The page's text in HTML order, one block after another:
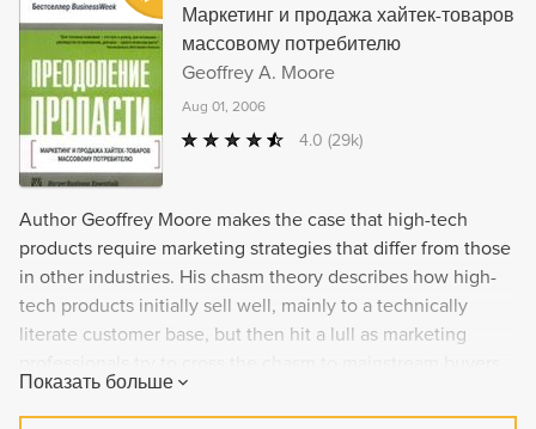
Маркетинг и продажа хайтек-товаров
массовому потребителю
Geoffrey A. Moore
Aug 01, 2006
4.0 (29k)
Author Geoffrey Moore makes the case that high-tech
products require marketing strategies that differ from those
in other industries. His chasm theory describes how high-
tech products initially sell well, mainly to a technically
literate customer base, but then hit a lull as marketing
This pattern, says Moore, is unique to the high-tech
industry. Moore suggests remedies for the problem that can
Показать больше